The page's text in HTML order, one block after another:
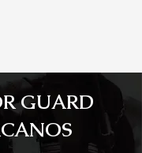
GUARD